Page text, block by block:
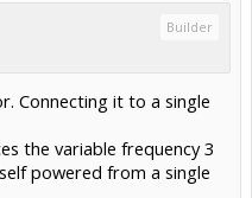
Builder
Connecting it to a single
the variable frequency 3
powered from a single